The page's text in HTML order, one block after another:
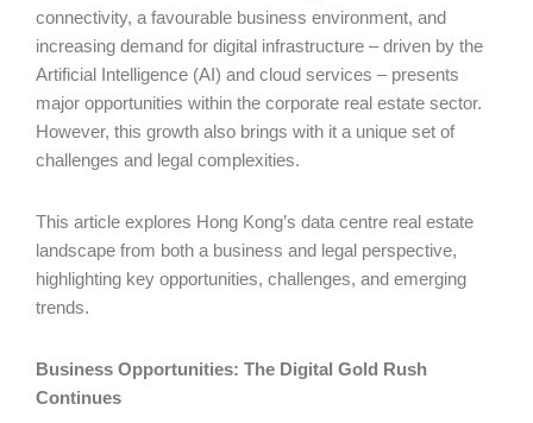
connectivity, a favourable business environment, and
increasing demand for digital infrastructure – driven by the
Artificial Intelligence (AI) and cloud services – presents
major opportunities within the corporate real estate sector.
However, this growth also brings with it a unique set of
challenges and legal complexities.
This article explores Hong Kong’s data centre real estate
landscape from both a business and legal perspective,
highlighting key opportunities, challenges, and emerging
trends.
Business Opportunities: The Digital Gold Rush
Continues